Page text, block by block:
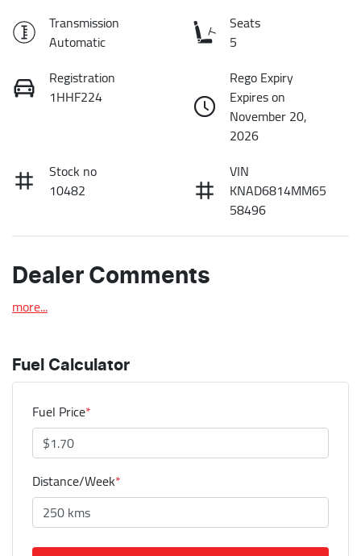
Transmission
Automatic
Seats
5
Registration
1HHF224
Rego Expiry
Expires on
November 20,
2026
Stock no
10482
VIN
KNAD6814MM65
58496
Dealer Comments
more...
Fuel Calculator
Fuel Price*
Distance/Week*